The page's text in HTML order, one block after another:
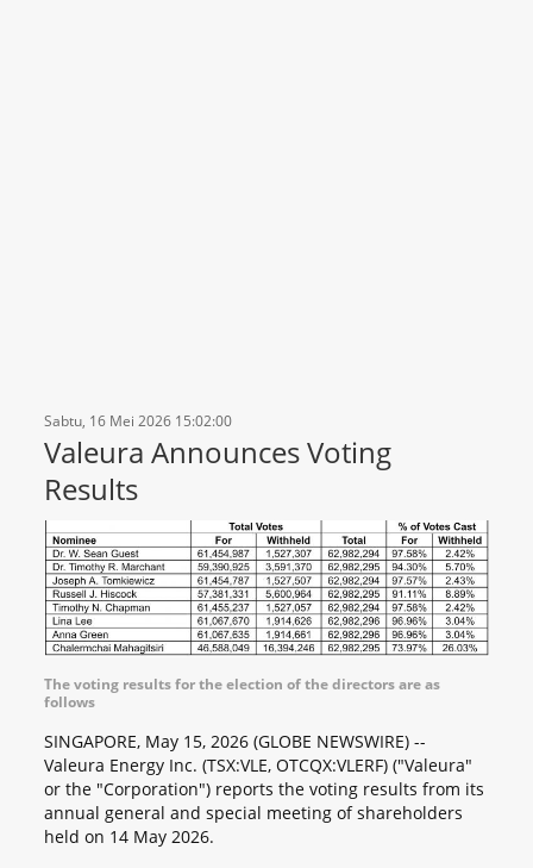
Sabtu, 16 Mei 2026 15:02:00
Valeura Announces Voting
Results
The voting results for the election of the directors are as
follows
SINGAPORE, May 15, 2026 (GLOBE NEWSWIRE) --
Valeura Energy Inc. (TSX:VLE, OTCQX:VLERF) ("Valeura"
or the "Corporation") reports the voting results from its
annual general and special meeting of shareholders
held on 14 May 2026.